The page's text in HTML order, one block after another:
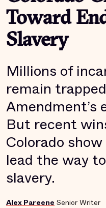
Toward
Slavery
Millions of
remain
Amendment’s
But recent
Colorado
lead the way
slavery.
Alex Pareene Senior Writer